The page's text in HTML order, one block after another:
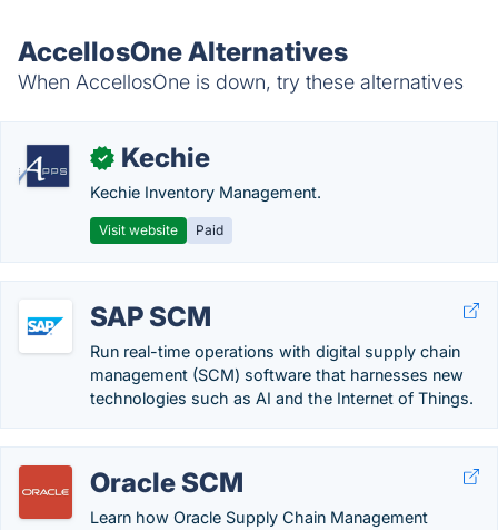
AccellosOne Alternatives
When AccellosOne is down, try these alternatives
✓ Kechie
Kechie Inventory Management.
Visit website Paid
SAP SCM
Run real-time operations with digital supply chain
management (SCM) software that harnesses new
technologies such as AI and the Internet of Things.
Oracle SCM
Learn how Oracle Supply Chain Management